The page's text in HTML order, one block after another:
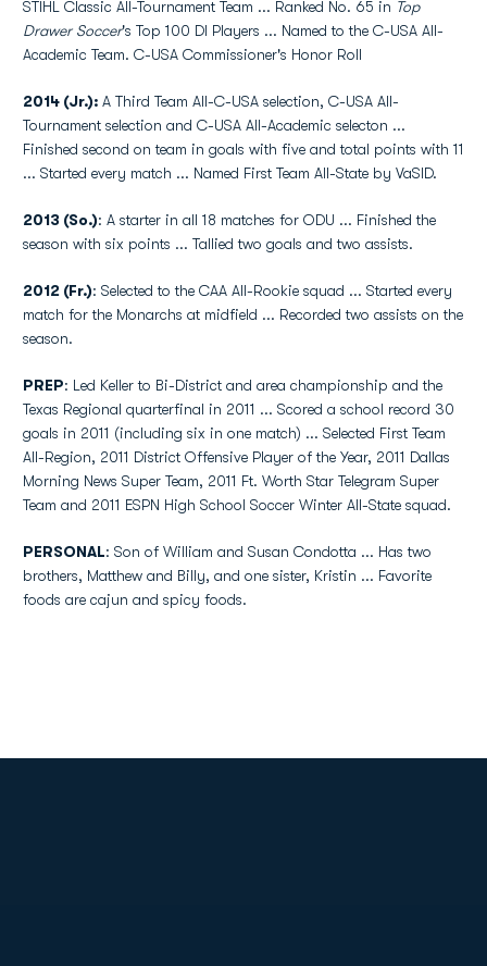
STIHL Classic All-Tournament Team ... Ranked No. 65 in Top
Drawer Soccer's Top 100 DI Players ... Named to the C-USA All-
Academic Team. C-USA Commissioner's Honor Roll
2014 (Jr.): A Third Team All-C-USA selection, C-USA All-
Tournament selection and C-USA All-Academic selecton ...
Finished second on team in goals with five and total points with 11
... Started every match ... Named First Team All-State by VaSID.
2013 (So.): A starter in all 18 matches for ODU ... Finished the
season with six points ... Tallied two goals and two assists.
2012 (Fr.): Selected to the CAA All-Rookie squad ... Started every
match for the Monarchs at midfield ... Recorded two assists on the
season.
PREP: Led Keller to Bi-District and area championship and the
Texas Regional quarterfinal in 2011 ... Scored a school record 30
goals in 2011 (including six in one match) ... Selected First Team
All-Region, 2011 District Offensive Player of the Year, 2011 Dallas
Morning News Super Team, 2011 Ft. Worth Star Telegram Super
Team and 2011 ESPN High School Soccer Winter All-State squad.
PERSONAL: Son of William and Susan Condotta ... Has two
brothers, Matthew and Billy, and one sister, Kristin ... Favorite
foods are cajun and spicy foods.